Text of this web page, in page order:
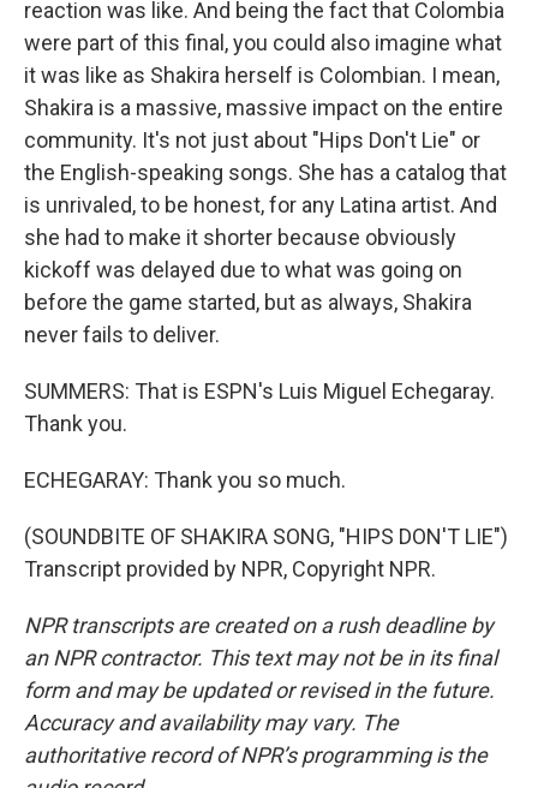
reaction was like. And being the fact that Colombia
were part of this final, you could also imagine what
it was like as Shakira herself is Colombian. I mean,
Shakira is a massive, massive impact on the entire
community. It's not just about "Hips Don't Lie" or
the English-speaking songs. She has a catalog that
is unrivaled, to be honest, for any Latina artist. And
she had to make it shorter because obviously
kickoff was delayed due to what was going on
before the game started, but as always, Shakira
never fails to deliver.
SUMMERS: That is ESPN's Luis Miguel Echegaray.
Thank you.
ECHEGARAY: Thank you so much.
(SOUNDBITE OF SHAKIRA SONG, "HIPS DON'T LIE")
Transcript provided by NPR, Copyright NPR.
NPR transcripts are created on a rush deadline by
an NPR contractor. This text may not be in its final
form and may be updated or revised in the future.
Accuracy and availability may vary. The
authoritative record of NPR’s programming is the